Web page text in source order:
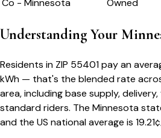
Co - Minnesota
Owned
Understanding Your
Residents in ZIP 55401pay an
kWh — that's the blended rate
area, including base supply,
standard riders. The Minnesota
and the US national average is 19.21